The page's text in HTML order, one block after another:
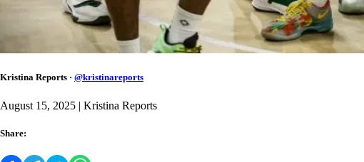
Kristina Reports · @kristinareports
August 15, 2025 | Kristina Reports
Share: